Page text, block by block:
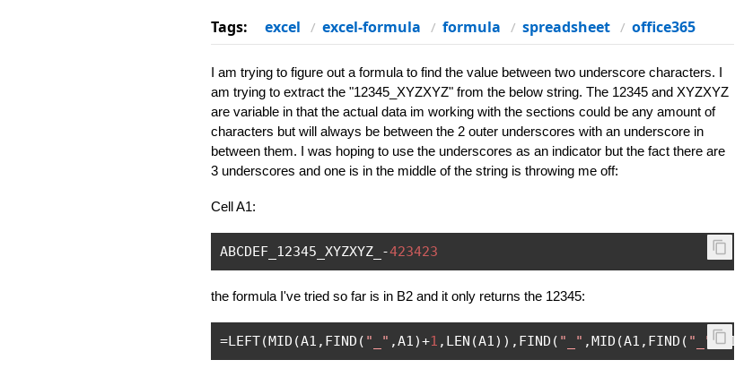
Tags: excel excel-formula formula spreadsheet office365
I am trying to figure out a formula to find the value between two underscore characters. I
am trying to extract the "12345_XYZXYZ" from the below string. The 12345 and XYZXYZ
are variable in that the actual data im working with the sections could be any amount of
characters but will always be between the 2 outer underscores with an underscore in
between them. I was hoping to use the underscores as an indicator but the fact there are
3 underscores and one is in the middle of the string is throwing me off:
Cell A1:
ABCDEF_12345_XYZXYZ_ -423423
the formula I've tried so far is in B2 and it only returns the 12345:
=LEFT(MID (A1 , FIND ( "_" ,A1)+1 , LEN (A1)), FIND ( "_" ,MID (A1 , FIND ( "_" ,A1